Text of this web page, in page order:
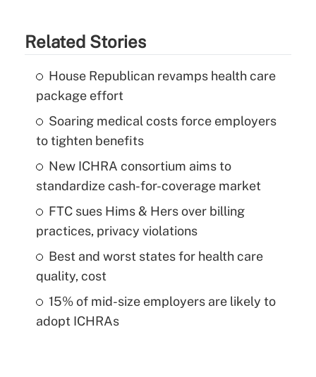
Related Stories
House Republican revamps health care
package effort
Soaring medical costs force employers
to tighten benefits
New ICHRA consortium aims to
standardize cash-for-coverage market
FTC sues Hims & Hers over billing
practices, privacy violations
Best and worst states for health care
quality, cost
15% of mid-size employers are likely to
adopt ICHRAs